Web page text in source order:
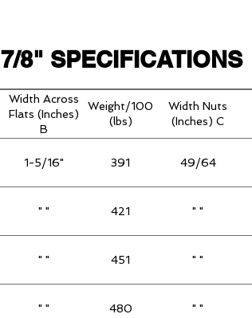
7/8" SPECIFICATIONS
Width Across
Flats (Inches)
B
Weight/100
(lbs)
Width Nuts
(Inches) C
1-5/16" 391 49/64
" " 421 " "
" " 451 " "
" " 480 " "